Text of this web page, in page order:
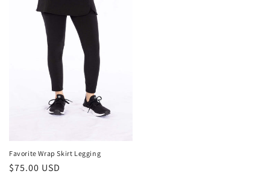
Favorite Wrap Skirt Legging
Regular
$75.00 USD